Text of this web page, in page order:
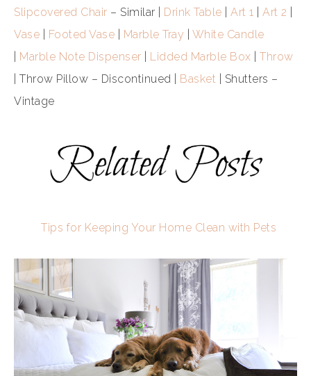
Slipcovered Chair – Similar | Drink Table Art 1 Art 2
Vase
Footed Vase Marble Tray
White Candle
Marble Note Dispenser Lidded Marble Box
Throw
| Throw Pillow – Discontinued |
Basket | Shutters –
Vintage
Tips for Keeping Your Home Clean with Pets